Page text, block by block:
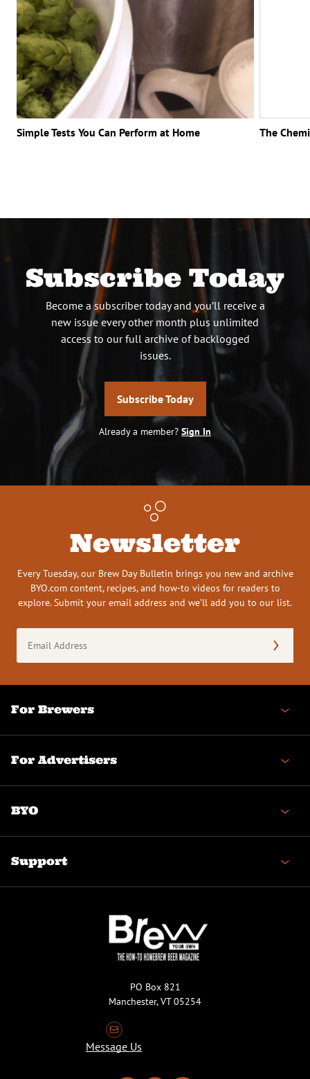
Simple Tests You Can Perform at Home The
Subscribe Today
Become a subscriber today and you’ll receive a
new issue every other month plus unlimited
access to our full archive of backlogged
issues.
Subscribe Today
Already a member? Sign In
Newsletter
Every Tuesday, our Brew Day Bulletin brings you new and archive
BYO.com content, recipes, and how-to videos for readers to
explore. Submit your email address and we’ll add you to our list.
Address
(Required)
For Brewers
For Advertisers
BYO
Support
PO Box 821
Manchester, VT 05254
Message Us